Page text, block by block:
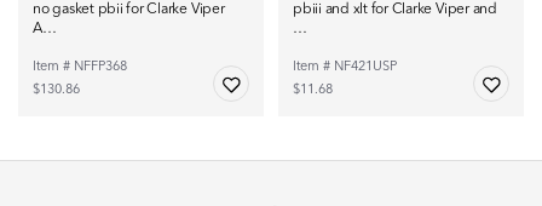
no gasket pbii for Clarke Viper
A…
Item # NFFP368
$130.86
pbiii and xlt for Clarke Viper and
…
Item # NF421USP
$11.68